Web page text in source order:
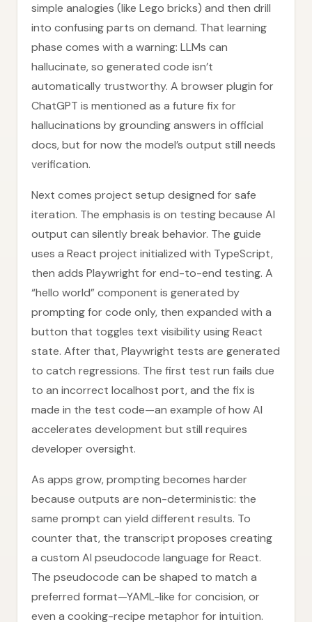
simple analogies (like Lego bricks) and then drill
into confusing parts on demand. That learning
phase comes with a warning: LLMs can
hallucinate, so generated code isn’t
automatically trustworthy. A browser plugin for
ChatGPT is mentioned as a future fix for
hallucinations by grounding answers in official
docs, but for now the model’s output still needs
verification.
Next comes project setup designed for safe
iteration. The emphasis is on testing because AI
output can silently break behavior. The guide
uses a React project initialized with TypeScript,
then adds Playwright for end-to-end testing. A
“hello world” component is generated by
prompting for code only, then expanded with a
button that toggles text visibility using React
state. After that, Playwright tests are generated
to catch regressions. The first test run fails due
to an incorrect localhost port, and the fix is
made in the test code—an example of how AI
accelerates development but still requires
developer oversight.
As apps grow, prompting becomes harder
because outputs are non-deterministic: the
same prompt can yield different results. To
counter that, the transcript proposes creating
a custom AI pseudocode language for React.
The pseudocode can be shaped to match a
preferred format—YAML-like for concision, or
even a cooking-recipe metaphor for intuition.